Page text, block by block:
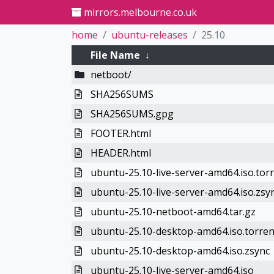
mirrors.melbourne.co.uk
home
ubuntu-releases
25.10
File Name ↓
netboot/
SHA256SUMS
SHA256SUMS.gpg
FOOTER.html
HEADER.html
ubuntu-25.10-live-server-
ubuntu-25.10-live-server-
ubuntu-25.10-netboot-amd64.tar.gz
ubuntu-25.10-desktop-
ubuntu-25.10-desktop-amd64.iso.zsync
ubuntu-25.10-live-server-amd64.iso